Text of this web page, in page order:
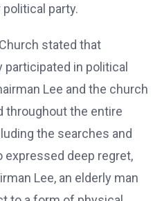
party.
stated that
in political
Lee and the church
throughout the entire
the searches and
expressed deep regret,
Lee, an elderly man